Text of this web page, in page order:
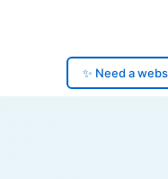
✨ Need a